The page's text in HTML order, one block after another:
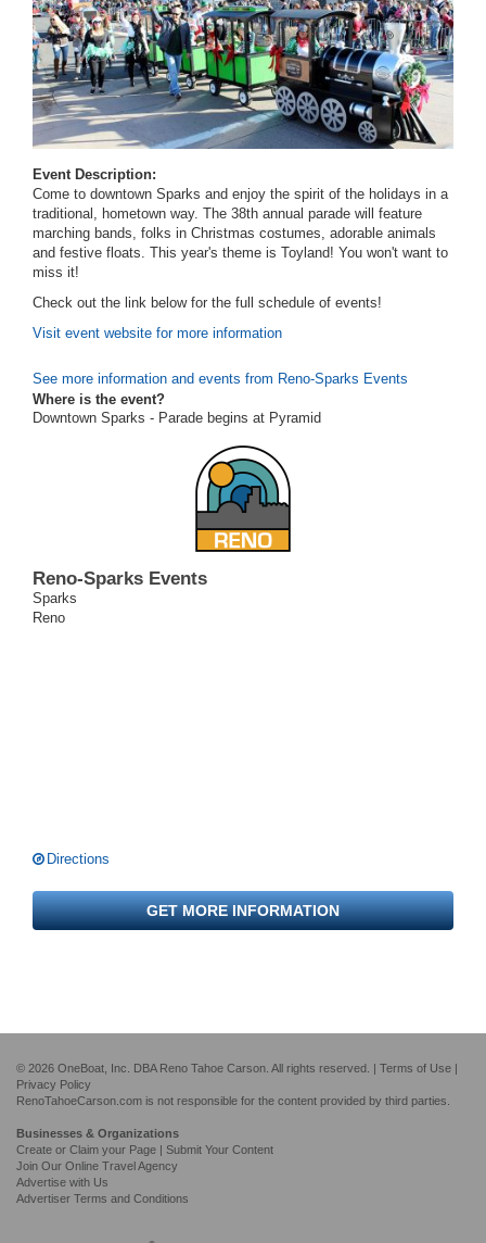
Event Description:
Come to downtown Sparks and enjoy the spirit of the holidays in a
traditional, hometown way. The 38th annual parade will feature
marching bands, folks in Christmas costumes, adorable animals
and festive floats. This year's theme is Toyland! You won't want to
miss it!
Check out the link below for the full schedule of events!
Visit event website for more information
See more information and events from Reno-Sparks Events
Where is the event?
Downtown Sparks - Parade begins at Pyramid
Reno-Sparks Events
Sparks
Reno
Directions
GET MORE INFORMATION
© 2026 OneBoat, Inc. DBA Reno Tahoe Carson. All rights reserved. | Terms of Use |
Privacy Policy
RenoTahoeCarson.com is not responsible for the content provided by third parties.
Businesses & Organizations
Create or Claim your Page | Submit Your Content
Join Our Online Travel Agency
Advertise with Us
Advertiser Terms and Conditions